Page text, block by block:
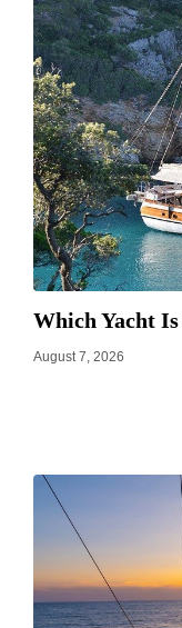
Which Yacht
August 7, 2026